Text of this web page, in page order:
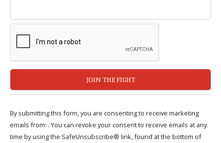
By submitting this form, you are consenting to receive marketing
emails from: . You can revoke your consent to receive emails at any
time by using the SafeUnsubscribe® link, found at the bottom of